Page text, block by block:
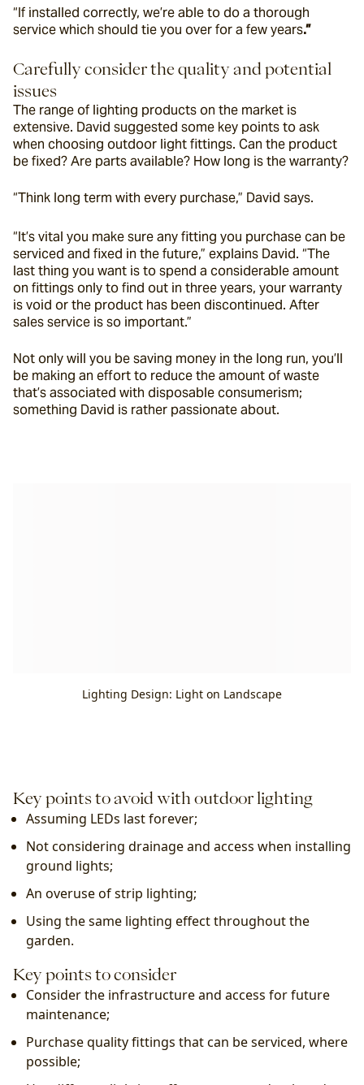
“If installed correctly, we’re able to do a thorough
service which should tie you over for a few years.”
Carefully consider the quality and potential
issues
The range of lighting products on the market is
extensive. David suggested some key points to ask
when choosing outdoor light fittings. Can the product
be fixed? Are parts available? How long is the warranty?
“Think long term with every purchase,” David says.
“It’s vital you make sure any fitting you purchase can be
serviced and fixed in the future,” explains David. “The
last thing you want is to spend a considerable amount
on fittings only to find out in three years, your warranty
is void or the product has been discontinued. After
sales service is so important.”
Not only will you be saving money in the long run, you’ll
be making an effort to reduce the amount of waste
that’s associated with disposable consumerism;
something David is rather passionate about.
Lighting Design: Light on Landscape
Key points to avoid with outdoor lighting
Assuming LEDs last forever;
Not considering drainage and access when installing
ground lights;
An overuse of strip lighting;
Using the same lighting effect throughout the
garden.
Key points to consider
Consider the infrastructure and access for future
maintenance;
Purchase quality fittings that can be serviced, where
possible;